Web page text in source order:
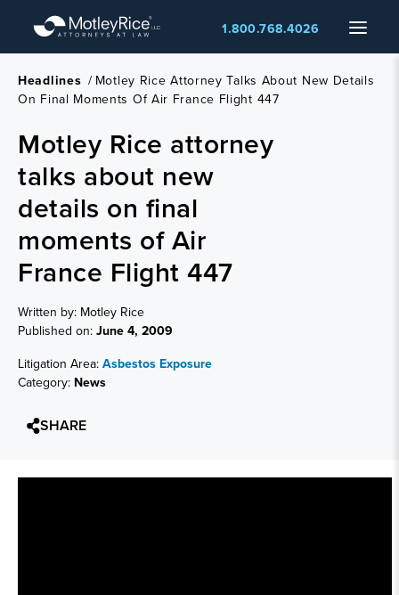
main
content
Menu
1.800.768.4026
Headlines / Motley Rice Attorney Talks About New Details
On Final Moments Of Air France Flight 447
Motley Rice attorney
talks about new
details on final
moments of Air
France Flight 447
Written by: Motley Rice
Published on:June 4, 2009
Litigation Area:Asbestos Exposure
Category: News
SHARE